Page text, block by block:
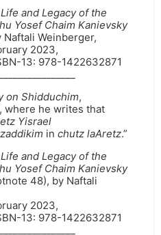
and Legacy of the
Yosef Chaim Kanievsky
Weinberger,
2023,
13: ‎978-1422632871
on Shidduchim,
where he writes that
Yisrael
in chutz laAretz.”
and Legacy of the
Yosef Chaim Kanievsky
48), by Naftali
2023,
13: ‎978-1422632871